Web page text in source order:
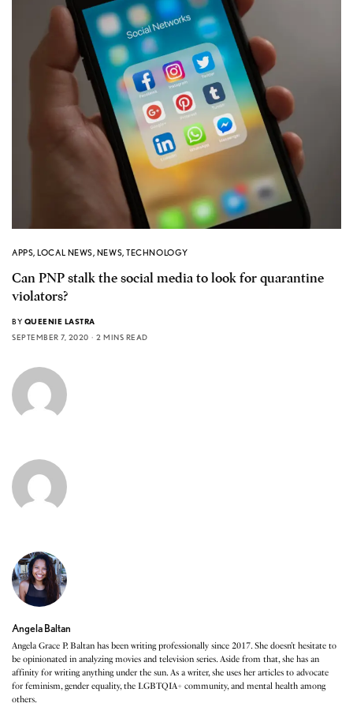
APPS,LOCAL NEWS, NEWS,TECHNOLOGY
Can PNP stalk the social media to look for quarantine
violators?
BY QUEENIE LASTRA
SEPTEMBER 7, 2020
2 MINS READ
Angela Baltan
Angela Grace P. Baltan has been writing professionally since 2017. She doesn’t hesitate to
be opinionated in analyzing movies and television series. Aside from that, she has an
affinity for writing anything under the sun. As a writer, she uses her articles to advocate
for feminism, gender equality, the LGBTQIA+ community, and mental health among
others.